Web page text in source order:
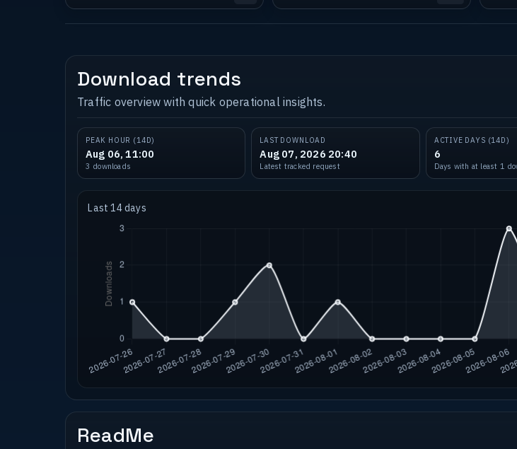
Download trends
Traffic overview with quick operational insights.
PEAK HOUR (14D)
Aug 06, 11:00
3 downloads
LAST DOWNLOAD
Aug 07, 2026 20:40
Latest tracked request
ACTIVE DAYS (14D)
6
Days with at least 1
Last 14 days
ReadMe